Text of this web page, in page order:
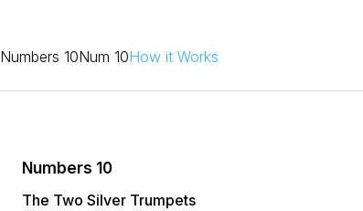
Numbers 10Num 10How it Works
Numbers 10
The Two Silver Trumpets